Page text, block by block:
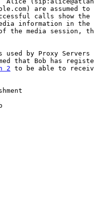
are assumed to
calls show the
information in the
the media session,
used by Proxy Servers
that Bob has
2 to be able to